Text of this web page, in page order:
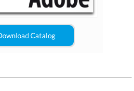
Catalog